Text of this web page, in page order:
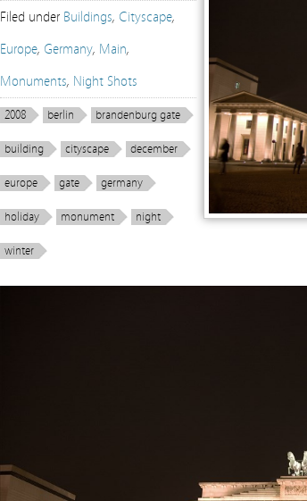
Filed under Buildings, Cityscape,
Europe, Germany, Main,
Monuments, Night Shots
2008 berlin brandenburg gate
building cityscape december
europe gate germany
holiday monument night
winter